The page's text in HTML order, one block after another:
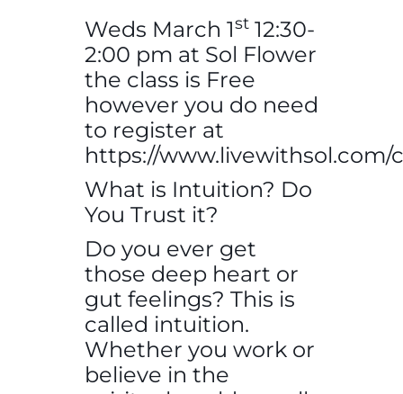
Weds March 1st 12:30-
2:00 pm at Sol Flower
the class is Free
however you do need
to register at
https://www.livewithsol.com/
What is Intuition? Do
You Trust it?
Do you ever get
those deep heart or
gut feelings? This is
called intuition.
Whether you work or
believe in the